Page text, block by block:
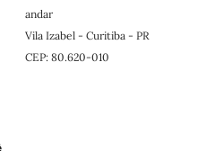
andar
Vila Izabel - Curitiba - PR
CEP: 80.620-010